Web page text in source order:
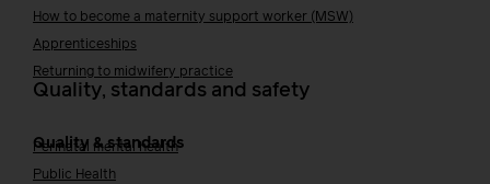
How to become a maternity support worker (MSW)
Apprenticeships
Returning to midwifery practice
Quality, standards and safety
Quality & standards
Perinatal mental health
Public Health